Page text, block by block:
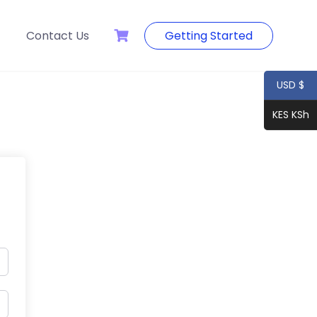
Contact Us Getting Started
USD $
KES KSh